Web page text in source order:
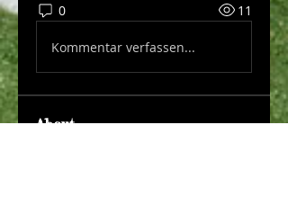
0 11
Kommentar verfassen...
About